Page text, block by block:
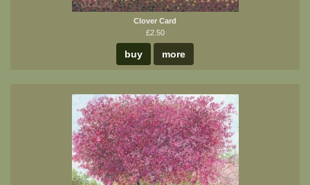
Clover Card
£2.50
buy more